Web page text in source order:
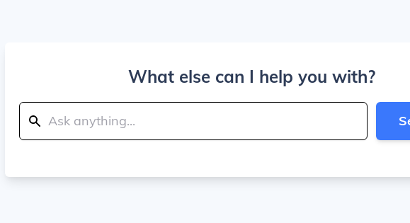
What else can I help you with?